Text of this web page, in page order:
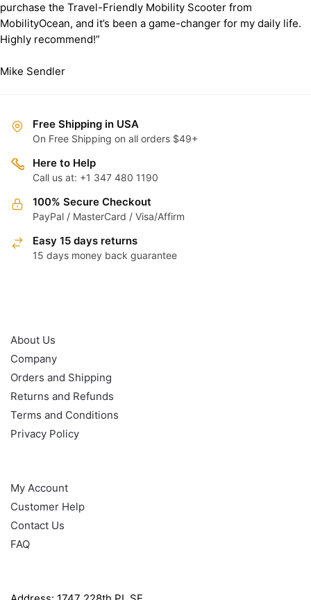
purchase the Travel-Friendly Mobility Scooter from
MobilityOcean, and it’s been a game-changer for my daily life.
Highly recommend!”
Mike Sendler
Free Shipping in USA
On Free Shipping on all orders $49+
Here to Help
Call us at: +1 347 480 1190
100% Secure Checkout
PayPal / MasterCard / Visa/Affirm
Easy 15 days returns
15 days money back guarantee
About Us
Company
Orders and Shipping
Returns and Refunds
Terms and Conditions
Privacy Policy
My Account
Customer Help
Contact Us
FAQ